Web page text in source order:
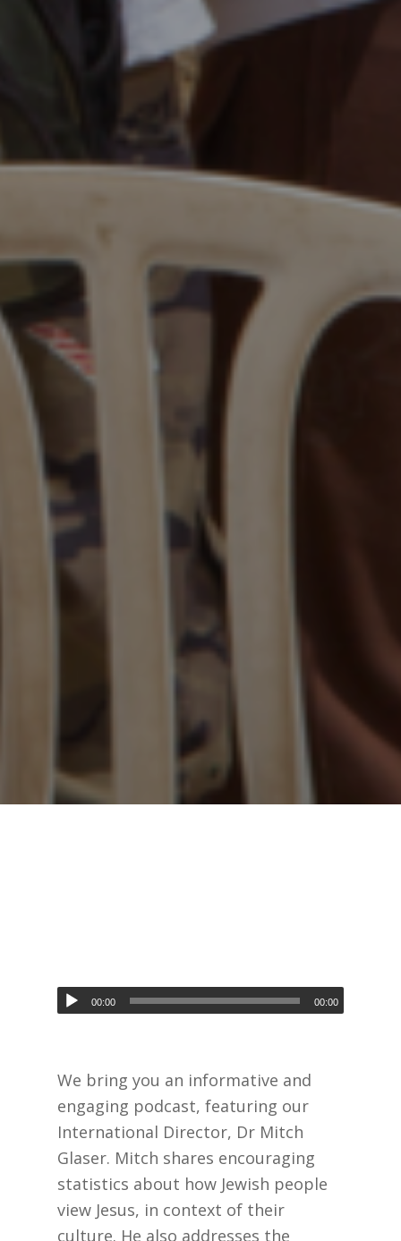
00:00 00:00
We bring you an informative and
engaging podcast, featuring our
International Director, Dr Mitch
Glaser. Mitch shares encouraging
statistics about how Jewish people
view Jesus, in context of their
culture. He also addresses the